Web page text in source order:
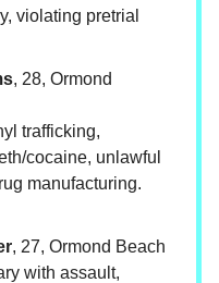
violating pretrial
, 28, Ormond
trafficking,
cocaine, unlawful
manufacturing.
, 27, Ormond Beach
with assault,